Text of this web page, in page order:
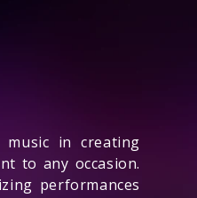
in creating
to any occasion.
performances